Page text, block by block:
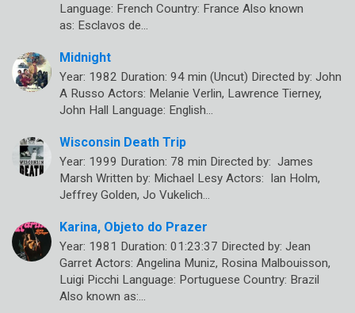
Language: French Country: France Also known
as: Esclavos de…
Midnight
Year: 1982 Duration: 94 min (Uncut) Directed by: John
A Russo Actors: Melanie Verlin, Lawrence Tierney,
John Hall Language: English…
Wisconsin Death Trip
Year: 1999 Duration: 78 min Directed by: James
Marsh Written by: Michael Lesy Actors: Ian Holm,
Jeffrey Golden, Jo Vukelich…
Karina, Objeto do Prazer
Year: 1981 Duration: 01:23:37 Directed by: Jean
Garret Actors: Angelina Muniz, Rosina Malbouisson,
Luigi Picchi Language: Portuguese Country: Brazil
Also known as:…